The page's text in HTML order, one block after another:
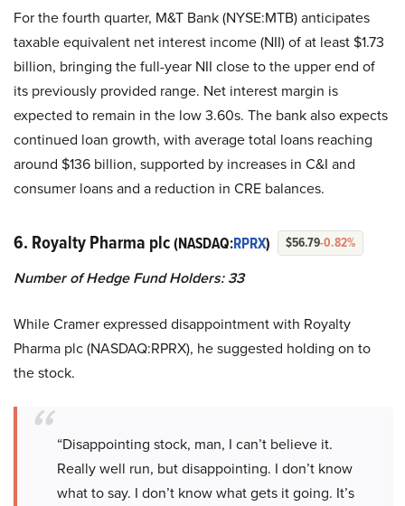
For the fourth quarter, M&T Bank (NYSE:MTB) anticipates
taxable equivalent net interest income (NII) of at least $1.73
billion, bringing the full-year NII close to the upper end of
its previously provided range. Net interest margin is
expected to remain in the low 3.60s. The bank also expects
continued loan growth, with average total loans reaching
around $136 billion, supported by increases in C&I and
consumer loans and a reduction in CRE balances.
6. Royalty Pharma plc(NASDAQ:RPRX) $56.79-0.82%
Number of Hedge Fund Holders: 33
While Cramer expressed disappointment with Royalty
Pharma plc (NASDAQ:RPRX), he suggested holding on to
the stock.
“Disappointing stock, man, I can’t believe it.
Really well run, but disappointing. I don’t know
what to say. I don’t know what gets it going. It’s